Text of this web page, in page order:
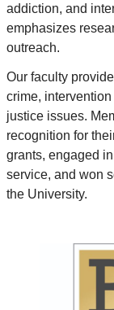
addiction, and
emphasizes
outreach.
Our faculty
crime,
justice issues.
recognition for
grants, engaged
service, and won
the University.